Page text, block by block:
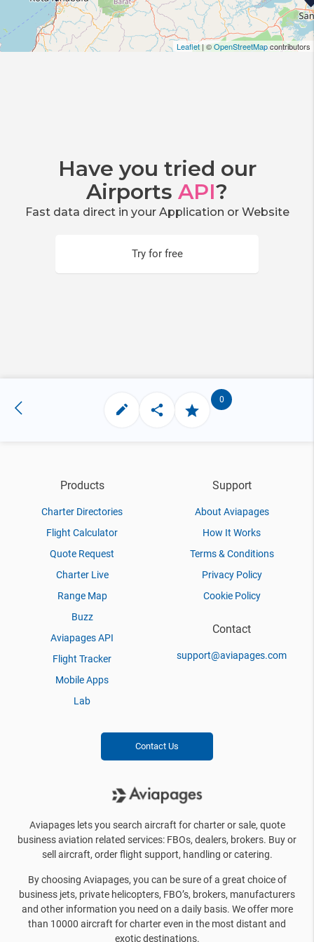
Leaflet| ©OpenStreetMapcontributors
Have you tried our
Airports API?
Fast data direct in your Application or Website
Try for free
0
Products
Charter Directories
Flight Calculator
Quote Request
Charter Live
Range Map
Buzz
Aviapages API
Flight Tracker
Mobile Apps
Lab
Support
About Aviapages
How It Works
Terms & Conditions
Privacy Policy
Cookie Policy
Contact
support@aviapages.com
Contact Us
Aviapages lets you search aircraft for charter or sale, quote
business aviation related services: FBOs, dealers, brokers. Buy or
sell aircraft, order flight support, handling or catering.
By choosing Aviapages, you can be sure of a great choice of
business jets, private helicopters, FBO’s, brokers, manufacturers
and other information you need on a daily basis. We offer more
than 10000 aircraft for charter even in the most distant and
exotic destinations.